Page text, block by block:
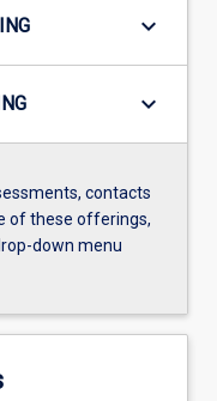
keyboard_arrow_down
keyboard_arrow_down
contacts
of these offerings,
down menu